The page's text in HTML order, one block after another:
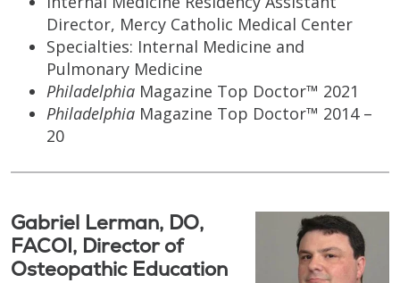
Director, Mercy Catholic Medical Center
Specialties: Internal Medicine and
Pulmonary Medicine
Philadelphia Magazine Top Doctor™ 2021
Philadelphia Magazine Top Doctor™ 2014 –
20
Gabriel Lerman, DO,
FACOI, Director of
Osteopathic Education